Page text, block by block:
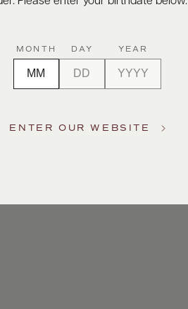
MONTH DAY YEAR
ENTER OUR WEBSITE